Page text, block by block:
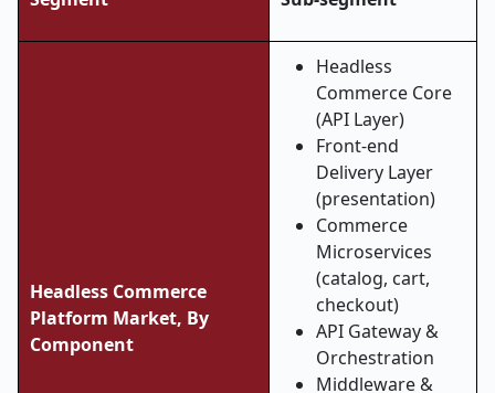
Headless Commerce
Platform Market, By
Component
Headless
Commerce Core
(API Layer)
Front-end
Delivery Layer
(presentation)
Commerce
Microservices
(catalog, cart,
checkout)
API Gateway &
Orchestration
Middleware &